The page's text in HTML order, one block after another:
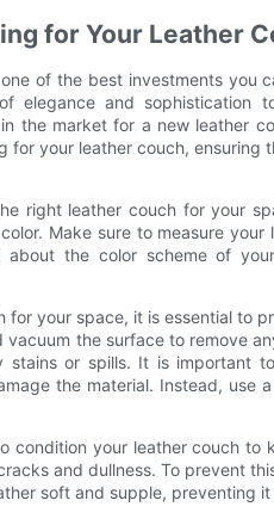
for Your Leather
of the best investments you
elegance and sophistication
the market for a new leather
your leather couch, ensuring
right leather couch for your
Make sure to measure
the color scheme of
your space, it is essential to
the surface to remove
or spills. It is important
the material. Instead, use
condition your leather couch to
and dullness. To prevent
soft and supple, preventing